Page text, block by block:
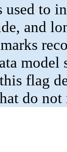
to
and
model
flag
do